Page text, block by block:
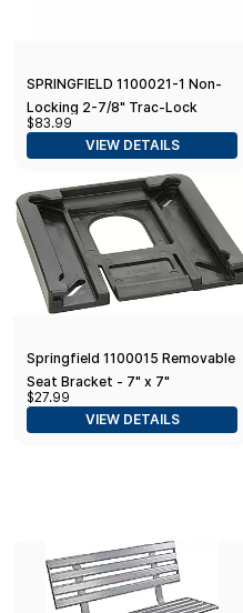
SPRINGFIELD 1100021-1 Non-
Locking 2-7/8" Trac-Lock
Swivel
$83.99
VIEW DETAILS
Springfield 1100015 Removable
Seat Bracket - 7" x 7"
$27.99
VIEW DETAILS